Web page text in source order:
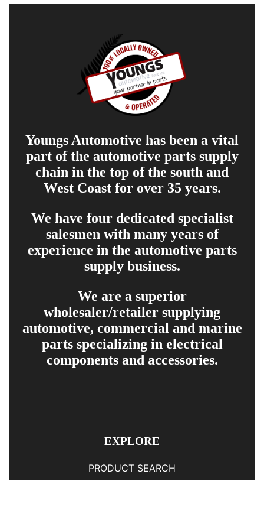
Youngs Automotive has been a vital
part of the automotive parts supply
chain in the top of the south and
West Coast for over 35 years.
We have four dedicated specialist
salesmen with many years of
experience in the automotive parts
supply business.
We are a superior
wholesaler/retailer supplying
automotive, commercial and marine
parts specializing in electrical
components and accessories.
EXPLORE
PRODUCT SEARCH